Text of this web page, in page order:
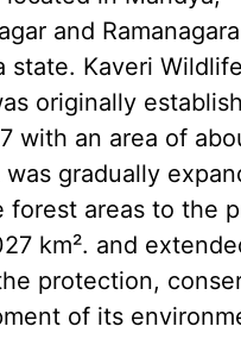
and
state. Kaveri Wildlife
originally
with an area of
was gradually
forest areas to the
km². and
protection,
of its